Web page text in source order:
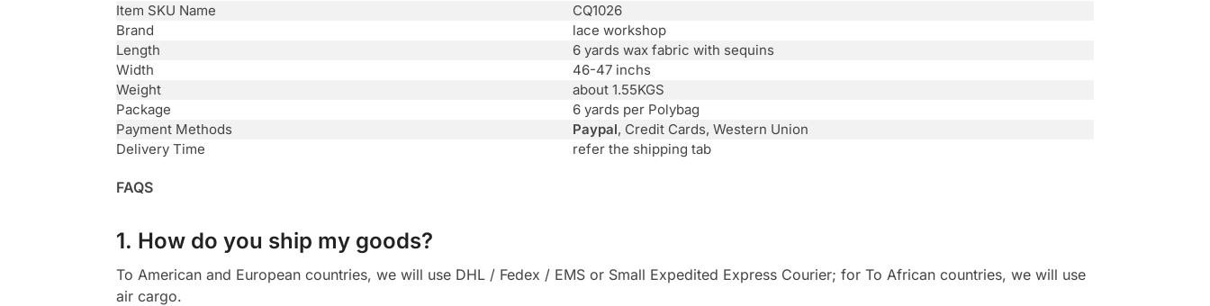
Item SKU Name
CQ1026
Brand
lace workshop
Length
6 yards wax fabric with sequins
Width
46-47 inchs
Weight
about 1.55KGS
Package
6 yards per Polybag
Payment Methods
Paypal, Credit Cards, Western Union
Delivery Time
refer the shipping tab
FAQS
1. How do you ship my goods?
To American and European countries, we will use DHL / Fedex / EMS or Small Expedited Express Courier; for To African countries, we will use
air cargo.